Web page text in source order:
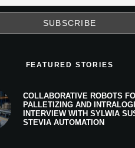
FEATURED STORIES
COLLABORATIVE ROBOTS
PALLETIZING AND
INTERVIEW WITH SYLWIA
STEVIA AUTOMATION